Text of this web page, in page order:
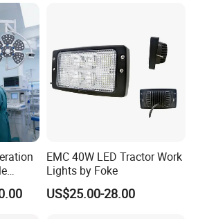
EMC 40W LED Tractor Work
Lights by Foke
US$25.00-28.00